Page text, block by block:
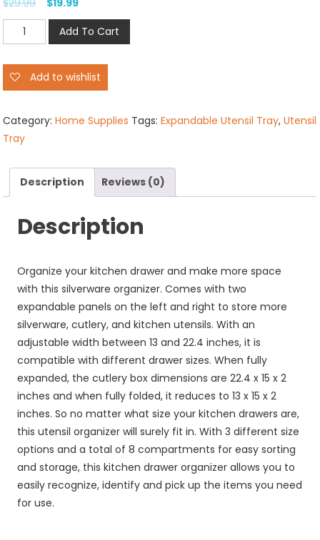
$29.99 $19.99
Expandable
Utensil
Tray
for
quantity
Add To Cart
Add to wishlist
Category:Home Supplies Tags:Expandable Utensil Tray,Utensil
Tray
Description Reviews (0)
Description
Organize your kitchen drawer and make more space
with this silverware organizer. Comes with two
expandable panels on the left and right to store more
silverware, cutlery, and kitchen utensils. With an
adjustable width between 13 and 22.4 inches, it is
compatible with different drawer sizes. When fully
expanded, the cutlery box dimensions are 22.4 x 15 x 2
inches and when fully folded, it reduces to 13 x 15 x 2
inches. So no matter what size your kitchen drawers are,
this utensil organizer will surely fit in. With 3 different size
options and a total of 8 compartments for easy sorting
and storage, this kitchen drawer organizer allows you to
easily recognize, identify and pick up the items you need
for use.